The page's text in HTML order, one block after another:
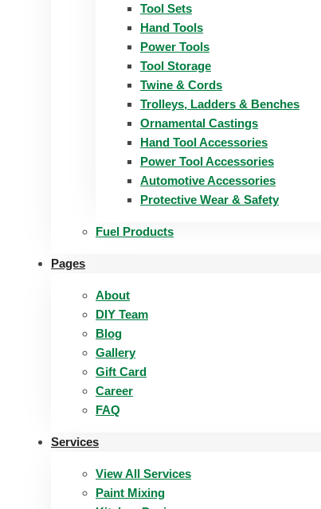
Tool Sets
Hand Tools
Power Tools
Tool Storage
Twine & Cords
Trolleys, Ladders & Benches
Ornamental Castings
Hand Tool Accessories
Power Tool Accessories
Automotive Accessories
Protective Wear & Safety
Fuel Products
Pages
About
DIY Team
Blog
Gallery
Gift Card
Career
FAQ
Services
View All Services
Paint Mixing